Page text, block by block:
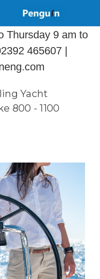
Thursday 9 am to
465607 |
Yacht
800 - 1100